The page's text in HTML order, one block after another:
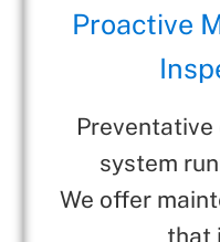
Proactive
system
We offer
that